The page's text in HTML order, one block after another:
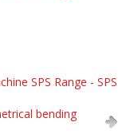
SPS Range - SPS
bending